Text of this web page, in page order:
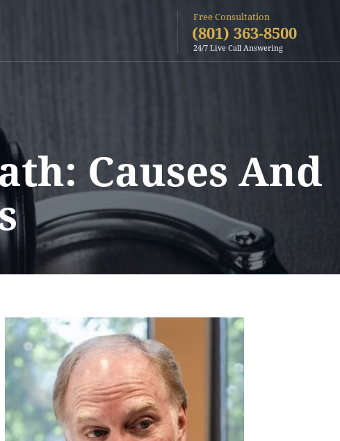
Free Consultation
(801) 363-8500
24/7 Live Call Answering
Causes And